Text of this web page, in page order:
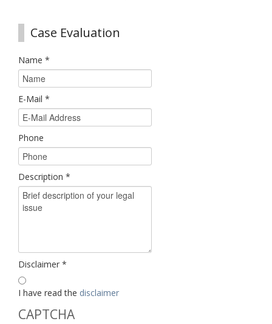
Case Evaluation
Name *
E-Mail *
Phone
Description *
Disclaimer *
I have read the disclaimer
CAPTCHA